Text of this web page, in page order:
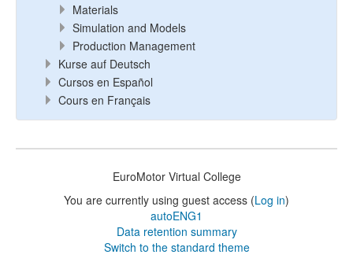
Materials
Simulation and Models
Production Management
Kurse auf Deutsch
Cursos en Español
Cours en Français
EuroMotor Virtual College
You are currently using guest access (Log in)
autoENG1
Data retention summary
Switch to the standard theme